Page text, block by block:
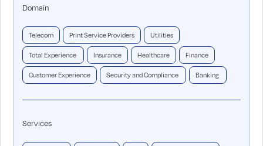
Domain
Telecom Print Service Providers Utilities
Total Experience Insurance Healthcare Finance
Customer Experience Security and Compliance Banking
Services